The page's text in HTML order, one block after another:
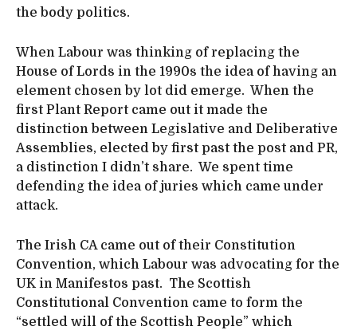
the body politics.
When Labour was thinking of replacing the
House of Lords in the 1990s the idea of having an
element chosen by lot did emerge. When the
first Plant Report came out it made the
distinction between Legislative and Deliberative
Assemblies, elected by first past the post and PR,
a distinction I didn’t share. We spent time
defending the idea of juries which came under
attack.
The Irish CA came out of their Constitution
Convention, which Labour was advocating for the
UK in Manifestos past. The Scottish
Constitutional Convention came to form the
“settled will of the Scottish People” which